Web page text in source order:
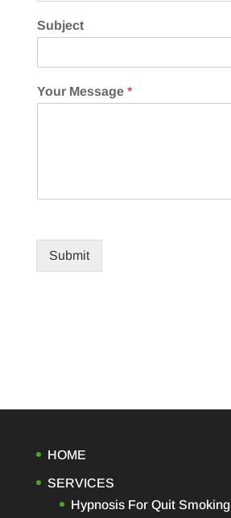
Subject
Your Message *
Submit
HOME
SERVICES
Hypnosis For Quit Smoking